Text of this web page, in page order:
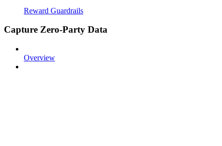
Reward Guardrails
Capture Zero-Party Data
Overview